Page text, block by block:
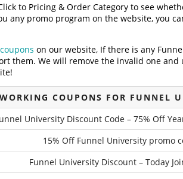
to Pricing & Order Category to see
any promo program on the website, you
on our website, If there is any
them. We will remove the invalid one
COUPONS FOR FUNNEL
University Discount Code – 75% Off
15% Off Funnel University promo
Funnel University Discount – Today